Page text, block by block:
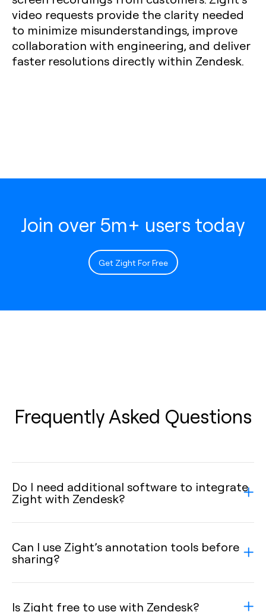
video requests provide the clarity needed
to minimize misunderstandings, improve
collaboration with engineering, and deliver
faster resolutions directly within Zendesk.
Join over 5m+ users today
Get Zight For Free
Frequently Asked Questions
Do I need additional software to integrate
Zight with Zendesk?
Can I use Zight’s annotation tools before
sharing?
Is Zight free to use with Zendesk?